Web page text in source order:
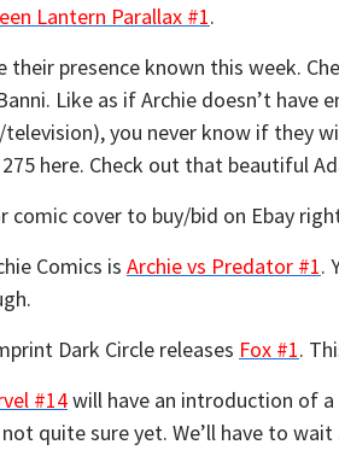
Lantern Parallax #1.
their presence known this week.
Like as if Archie doesn’t have
you never know if they
here. Check out that beautiful
comic cover to buy/bid on Ebay
Comics is Archie vs Predator #1.
Dark Circle releases Fox #1.
#14will have an introduction of a
not quite sure yet. We’ll have to